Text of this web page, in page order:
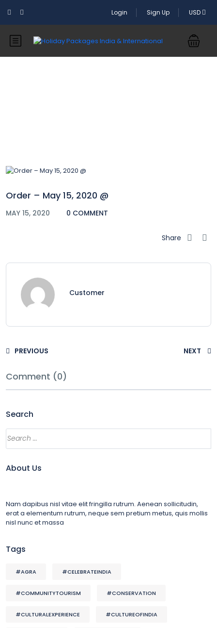
Login Sign Up USD
Order – May 15, 2020 @
MAY 15, 2020 0 COMMENT
Share
Customer
PREVIOUS NEXT
Comment (0)
Search
About Us
Nam dapibus nisl vitae elit fringilla rutrum. Aenean sollicitudin,
erat a elementum rutrum, neque sem pretium metus, quis mollis
nisl nunc et massa
Tags
#AGRA #CELEBRATEINDIA
#COMMUNITYTOURISM #CONSERVATION
#CULTURALEXPERIENCE #CULTUREOFINDIA